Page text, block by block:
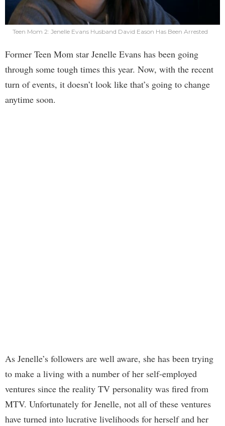
Teen Mom 2: Jenelle Evans Husband David Eason Has Been Arrested
Former Teen Mom star Jenelle Evans has been going
through some tough times this year. Now, with the recent
turn of events, it doesn’t look like that’s going to change
anytime soon.
As Jenelle’s followers are well aware, she has been trying
to make a living with a number of her self-employed
ventures since the reality TV personality was fired from
MTV. Unfortunately for Jenelle, not all of these ventures
have turned into lucrative livelihoods for herself and her